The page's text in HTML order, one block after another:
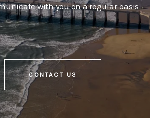
with you on a regular basis
CONTACT US